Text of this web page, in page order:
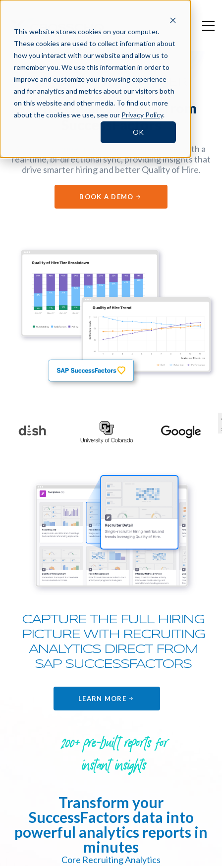
This website stores cookies on your computer.
These cookies are used to collect information about
how you interact with our website and allow us to
remember you. We use this information in order to
improve and customize your browsing experience
and for analytics and metrics about our visitors both
on this website and other media. To find out more
about the cookies we use, see our Privacy Policy.
OK
CROSSCHQ PARTNER
Drive Quality of Hire from
SuccessFactors
Crosschq connects to SAP SuccessFactors with a
real-time, bi-directional sync, providing insights that
drive smarter hiring and better Quality of Hire.
BOOK A DEMO
CAPTURE THE FULL HIRING
PICTURE WITH RECRUITING
ANALYTICS DIRECT FROM
SAP SUCCESSFACTORS
LEARN MORE
200+ pre-built reports for
instant insights
Transform your
SuccessFactors data into
powerful analytics reports in
minutes
Core Recruiting Analytics